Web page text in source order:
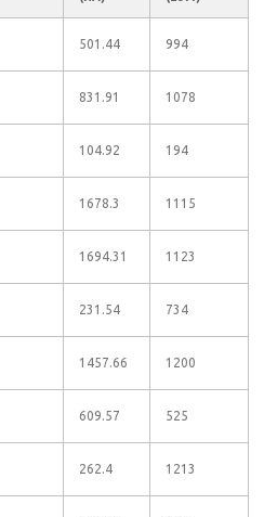
501.44 994
831.91 1078
104.92 194
1678.3 1115
1694.31 1123
231.54 734
1457.66 1200
609.57 525
262.4 1213